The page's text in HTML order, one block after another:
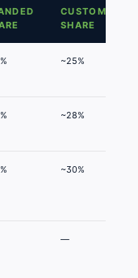
CUSTOM
SHARE
~25%
~28%
~30%
—